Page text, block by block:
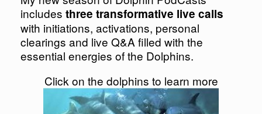
includes three transformative live calls
with initiations, activations, personal
clearings and live Q&A filled with the
essential energies of the Dolphins.
Click on the dolphins to learn more